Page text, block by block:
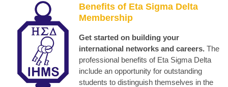
Benefits of Eta Sigma Delta
Membership
Get started on building your
international networks and careers. The
professional benefits of Eta Sigma Delta
include an opportunity for outstanding
students to distinguish themselves in the